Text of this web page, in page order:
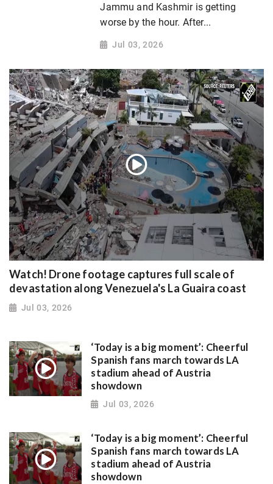
Jammu and Kashmir is getting
worse by the hour. After...
Jul 03, 2026
Watch! Drone footage captures full scale of
devastation along Venezuela's La Guaira coast
Jul 03, 2026
‘Today is a big moment’: Cheerful
Spanish fans march towards LA
stadium ahead of Austria
showdown
Jul 03, 2026
‘Today is a big moment’: Cheerful
Spanish fans march towards LA
stadium ahead of Austria
showdown